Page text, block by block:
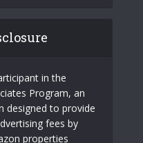
in the
Program, an
designed to provide
fees by
properties